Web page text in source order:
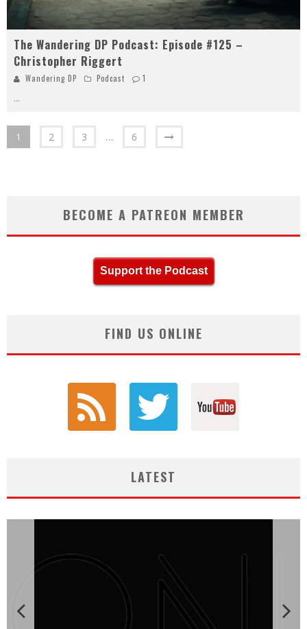
The Wandering DP Podcast: Episode #125 –
Christopher Riggert
Wandering DP Podcast 1
...
1 2 3 … 6
BECOME A PATREON MEMBER
Support the Podcast
FIND US ONLINE
LATEST